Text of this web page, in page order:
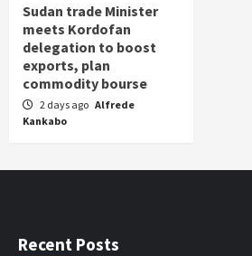
Sudan trade Minister
meets Kordofan
delegation to boost
exports, plan
commodity bourse
2 days ago Alfrede
Kankabo
Recent Posts